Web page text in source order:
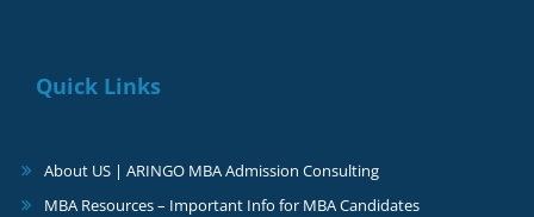
Quick Links
About US | ARINGO MBA Admission Consulting
MBA Resources – Important Info for MBA Candidates